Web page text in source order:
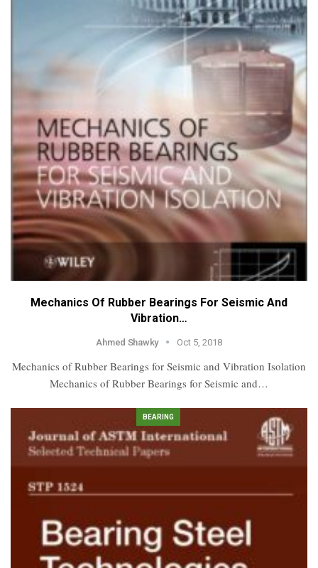
Mechanics Of Rubber Bearings For Seismic And
Vibration…
Ahmed Shawky Oct 5, 2018
Mechanics of Rubber Bearings for Seismic and Vibration Isolation
Mechanics of Rubber Bearings for Seismic and…
BEARING